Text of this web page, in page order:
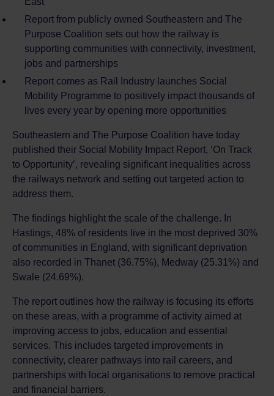
Report from publicly owned Southeastern and The
Purpose Coalition sets out how the railway is
supporting communities with connectivity, investment,
jobs and partnerships
Report comes as Rail Industry launches Social
Mobility Programme to positively impact thousands of
lives every year by opening more opportunities
Southeastern and The Purpose Coalition have today
published their Social Mobility Impact Report, ‘On Track
to Opportunity’, revealing significant inequalities across
the railways network and setting out targeted action to
address them.
The findings highlight the scale of the challenge. In
Hastings, 48% of residents live in the most deprived 30%
of communities in England, with significant deprivation
also recorded in Thanet (36.75%), Medway (25.31%) and
Swale (24.69%).
The report outlines how the railway is focusing its efforts
on these areas, with a programme of activity aimed at
improving access to jobs, education and essential
services. This includes targeted improvements in
connectivity, clearer pathways into rail careers, and
partnerships with local organisations to remove practical
and financial barriers.